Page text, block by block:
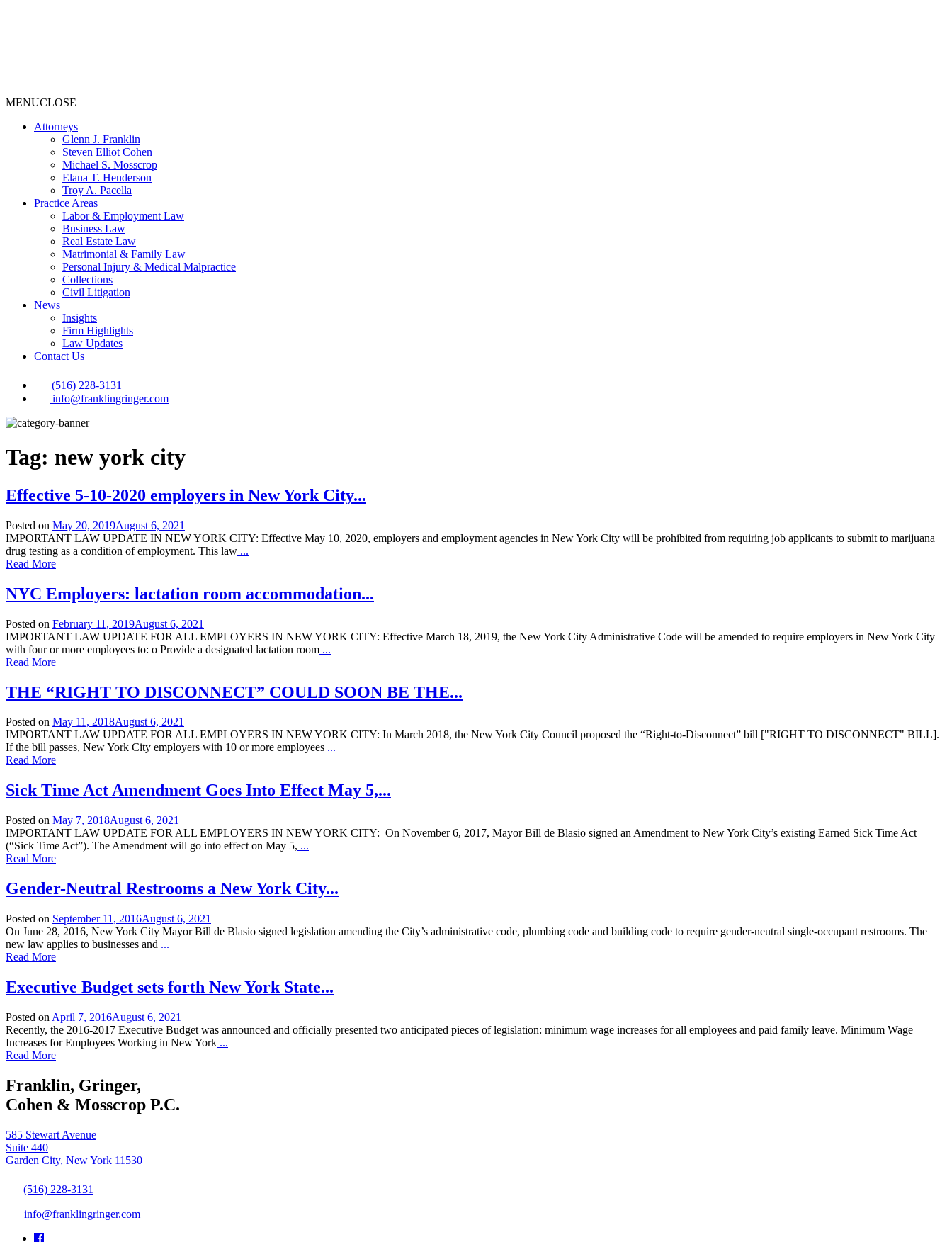
MENUCLOSE
Attorneys
Glenn J. Franklin
Steven Elliot Cohen
Michael S. Mosscrop
Elana T. Henderson
Troy A. Pacella
Practice Areas
Labor & Employment Law
Business Law
Real Estate Law
Matrimonial & Family Law
Personal Injury & Medical Malpractice
Collections
Civil Litigation
News
Insights
Firm Highlights
Law Updates
Contact Us
(516) 228-3131
info@franklingringer.com
Tag: new york city
Effective 5-10-2020 employers in New York City...
Posted on May 20, 2019August 6, 2021
IMPORTANT LAW UPDATE IN NEW YORK CITY: Effective May 10, 2020, employers and employment agencies in New York City will be prohibited from requiring job applicants to submit to marijuana
drug testing as a condition of employment. This law ...
Read More
NYC Employers: lactation room accommodation...
Posted on February 11, 2019August 6, 2021
IMPORTANT LAW UPDATE FOR ALL EMPLOYERS IN NEW YORK CITY: Effective March 18, 2019, the New York City Administrative Code will be amended to require employers in New York City
with four or more employees to: o Provide a designated lactation room ...
Read More
THE “RIGHT TO DISCONNECT” COULD SOON BE THE...
Posted on May 11, 2018August 6, 2021
IMPORTANT LAW UPDATE FOR ALL EMPLOYERS IN NEW YORK CITY: In March 2018, the New York City Council proposed the “Right-to-Disconnect” bill ["RIGHT TO DISCONNECT" BILL].
If the bill passes, New York City employers with 10 or more employees ...
Read More
Sick Time Act Amendment Goes Into Effect May 5,...
Posted on May 7, 2018August 6, 2021
IMPORTANT LAW UPDATE FOR ALL EMPLOYERS IN NEW YORK CITY: On November 6, 2017, Mayor Bill de Blasio signed an Amendment to New York City’s existing Earned Sick Time Act
(“Sick Time Act”). The Amendment will go into effect on May 5, ...
Read More
Gender-Neutral Restrooms a New York City...
Posted on September 11, 2016August 6, 2021
On June 28, 2016, New York City Mayor Bill de Blasio signed legislation amending the City’s administrative code, plumbing code and building code to require gender­-neutral single­-occupant restrooms. The
new law applies to businesses and ...
Read More
Executive Budget sets forth New York State...
Posted on April 7, 2016August 6, 2021
Recently, the 2016-2017 Executive Budget was announced and officially presented two anticipated pieces of legislation: minimum wage increases for all employees and paid family leave. Minimum Wage
Increases for Employees Working in New York ...
Read More
Franklin, Gringer,
Cohen & Mosscrop P.C.
585 Stewart Avenue
Suite 440
Garden City, New York 11530
(516) 228-3131
info@franklingringer.com